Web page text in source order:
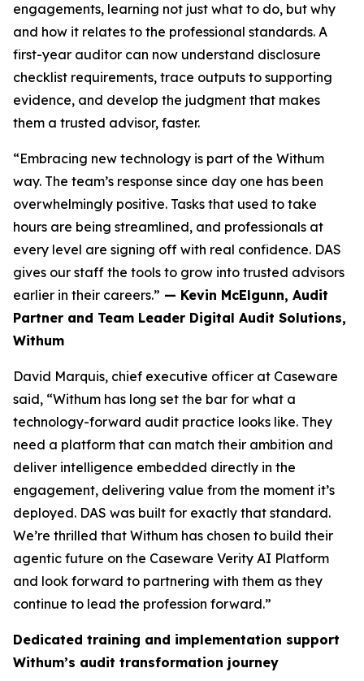
engagements, learning not just what to do, but why
and how it relates to the professional standards. A
first-year auditor can now understand disclosure
checklist requirements, trace outputs to supporting
evidence, and develop the judgment that makes
them a trusted advisor, faster.
“Embracing new technology is part of the Withum
way. The team’s response since day one has been
overwhelmingly positive. Tasks that used to take
hours are being streamlined, and professionals at
every level are signing off with real confidence. DAS
gives our staff the tools to grow into trusted advisors
earlier in their careers.” — Kevin McElgunn, Audit
Partner and Team Leader Digital Audit Solutions,
Withum
David Marquis, chief executive officer at Caseware
said, “Withum has long set the bar for what a
technology-forward audit practice looks like. They
need a platform that can match their ambition and
deliver intelligence embedded directly in the
engagement, delivering value from the moment it’s
deployed. DAS was built for exactly that standard.
We’re thrilled that Withum has chosen to build their
agentic future on the Caseware Verity AI Platform
and look forward to partnering with them as they
continue to lead the profession forward.”
Dedicated training and implementation support
Withum’s audit transformation journey